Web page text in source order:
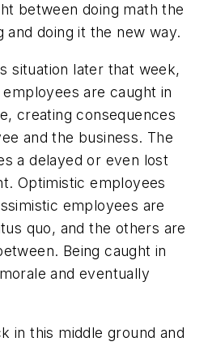
between doing math the
and doing it the new way.
situation later that week,
are caught in
creating consequences
and the business. The
a delayed or even lost
Optimistic employees
employees are
quo, and the others are
Being caught in
and eventually
in this middle ground and